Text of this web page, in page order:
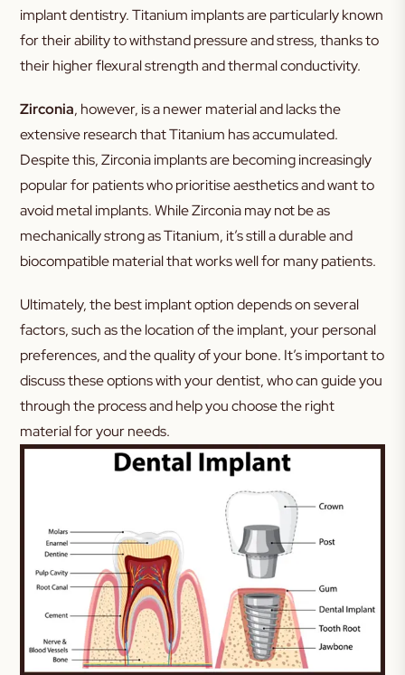
implant dentistry. Titanium implants are particularly known
for their ability to withstand pressure and stress, thanks to
their higher flexural strength and thermal conductivity.
Zirconia, however, is a newer material and lacks the
extensive research that Titanium has accumulated.
Despite this, Zirconia implants are becoming increasingly
popular for patients who prioritise aesthetics and want to
avoid metal implants. While Zirconia may not be as
mechanically strong as Titanium, it’s still a durable and
biocompatible material that works well for many patients.
Ultimately, the best implant option depends on several
factors, such as the location of the implant, your personal
preferences, and the quality of your bone. It’s important to
discuss these options with your dentist, who can guide you
through the process and help you choose the right
material for your needs.